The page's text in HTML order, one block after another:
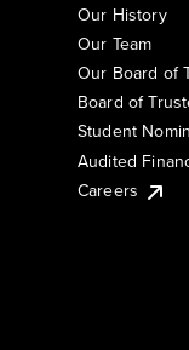
Our History
Our Team
Our Board of
Board of
Student
Audited
Careers